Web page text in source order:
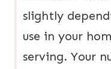
slightly
use in your
serving. Your